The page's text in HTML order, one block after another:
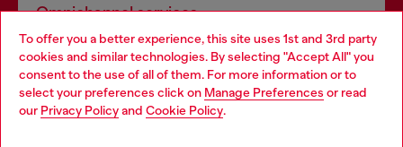
To offer you a better experience, this site uses 1st and 3rd party
cookies and similar technologies. By selecting "Accept All" you
consent to the use of all of them. For more information or to
select your preferences click on Manage Preferences or read
our Privacy Policyand Cookie Policy.
Omnichannel services
Discover all our services, both online and in store.
Discover more
Choose your location
You are currently browsing Hungary website, but it seems you
may be based in United States